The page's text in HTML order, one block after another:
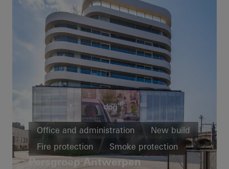
Office and administration
New build
Fire protection
Smoke protection
Windows
Doors
Facades
Persgroep Antwerpen